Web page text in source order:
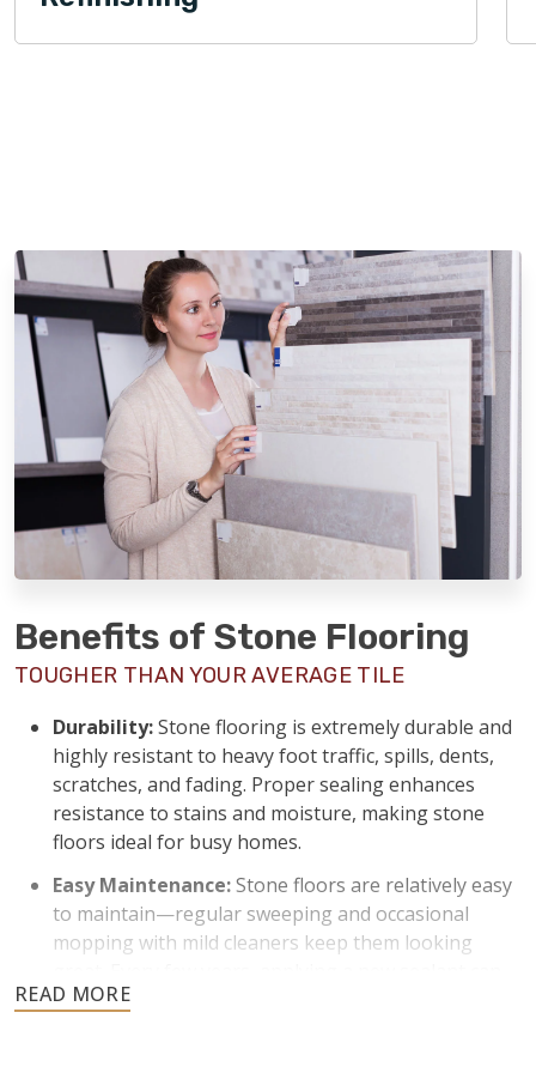
Benefits of Stone Flooring
TOUGHER THAN YOUR AVERAGE TILE
Durability:Stone flooring is extremely durable and
highly resistant to heavy foot traffic, spills, dents,
scratches, and fading. Proper sealing enhances
resistance to stains and moisture, making stone
floors ideal for busy homes.
Easy Maintenance:Stone floors are relatively easy
to maintain—regular sweeping and occasional
mopping with mild cleaners keep them looking
keep stone floors protected from stains and